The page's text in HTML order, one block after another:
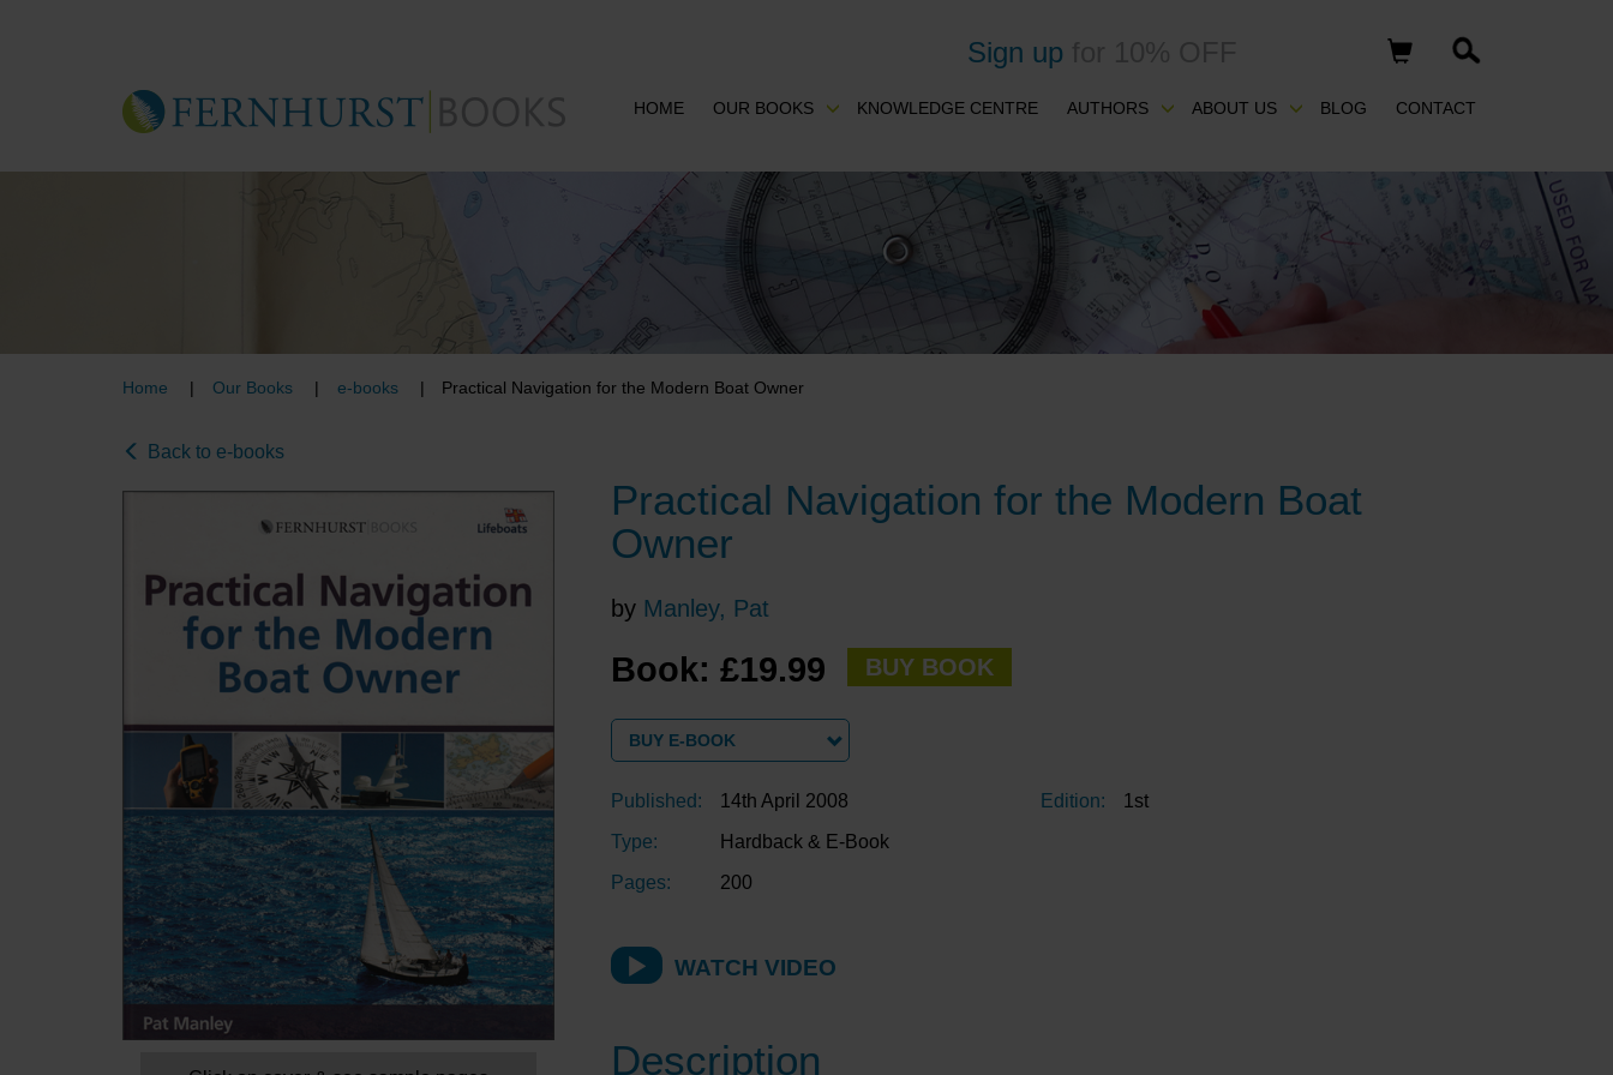
Sign up
HOME OUR BOOKS KNOWLEDGE CENTRE AUTHORS ABOUT US BLOG CONTACT
Home Our Books e-books Practical Navigation for the Modern Boat Owner
Back to e-books
Practical Navigation for the Modern Boat
Owner
by Manley, Pat
Book: £19.99 BUY BOOK
BUY E-BOOK
Published:
14th April 2008
Type:
Hardback & E-Book
Pages:
200
Edition: 1st
WATCH VIDEO
Description